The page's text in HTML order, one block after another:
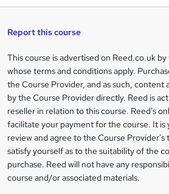
a
s
e
t
o
r
e
n
q
Report this course
Legal
information
This course is advertised on Reed.co.uk
whose terms and conditions apply.
the Course Provider, and as such, content
by the Course Provider directly. Reed is
reseller in relation to this course. Reed's
facilitate your payment for the course. It is
review and agree to the Course Provider's
satisfy yourself as to the suitability of the
purchase. Reed will not have any
course and/or associated materials.